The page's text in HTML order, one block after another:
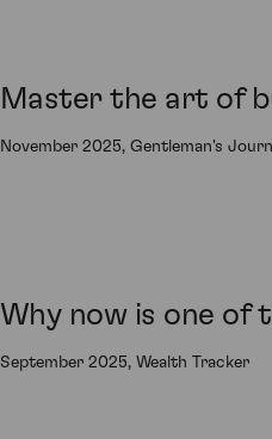
Master the art of
November 2025, Gentleman's
Why now is one of
September 2025, Wealth Tracker